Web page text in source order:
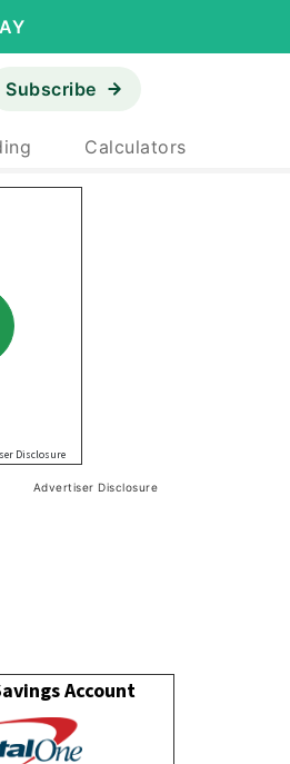
Subscribe
Calculators
Advertiser Disclosure